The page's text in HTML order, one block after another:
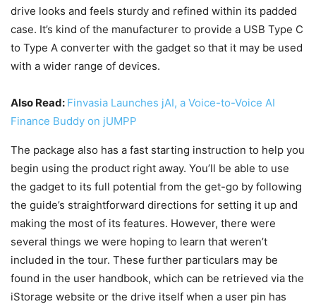
drive looks and feels sturdy and refined within its padded
case. It’s kind of the manufacturer to provide a USB Type C
to Type A converter with the gadget so that it may be used
with a wider range of devices.
Also Read: Finvasia Launches jAI, a Voice-to-Voice AI
Finance Buddy on jUMPP
The package also has a fast starting instruction to help you
begin using the product right away. You’ll be able to use
the gadget to its full potential from the get-go by following
the guide’s straightforward directions for setting it up and
making the most of its features. However, there were
several things we were hoping to learn that weren’t
included in the tour. These further particulars may be
found in the user handbook, which can be retrieved via the
iStorage website or the drive itself when a user pin has